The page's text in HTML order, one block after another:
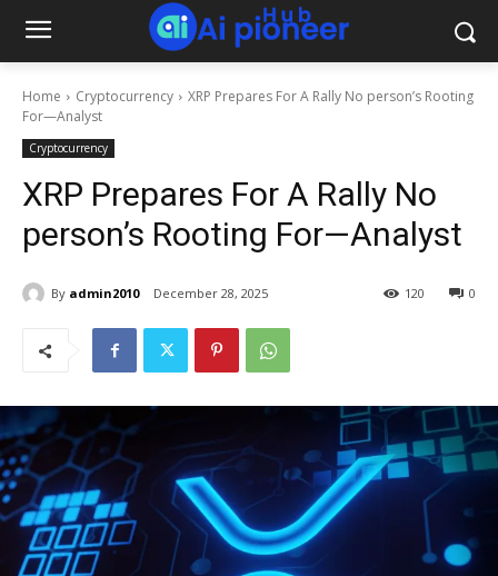
Home Cryptocurrency
XRP Prepares For A Rally No person’s Rooting
For—Analyst
Cryptocurrency
XRP Prepares For A Rally No
person’s Rooting For—Analyst
By admin2010 December 28, 2025 0
120